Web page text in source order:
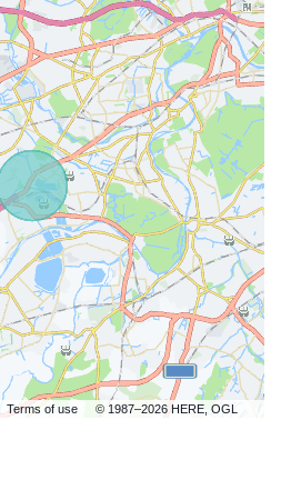
Terms of use © 1987–2026 HERE, OGL